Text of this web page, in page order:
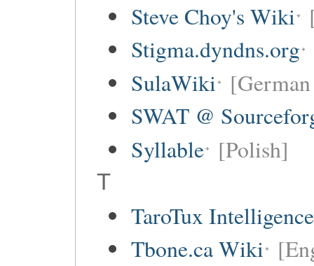
Steve Choy's Wiki
Stigma.dyndns.org
SulaWiki
SWAT @
Syllable [Polish]
T
TaroTux
Tbone.ca Wiki